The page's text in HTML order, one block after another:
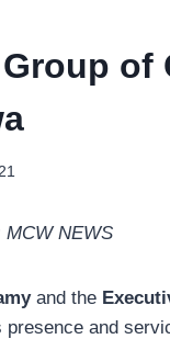
Group
MCW NEWS
and the
presence and